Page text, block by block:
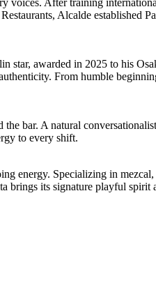
Alcalde established
awarded in 2025 to his
From humble
bar. A natural
to every shift.
energy. Specializing in
its signature playful spirit